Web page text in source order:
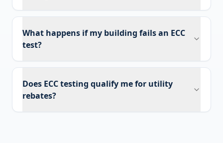
What happens if my building fails an ECC
test?
Does ECC testing qualify me for utility
rebates?